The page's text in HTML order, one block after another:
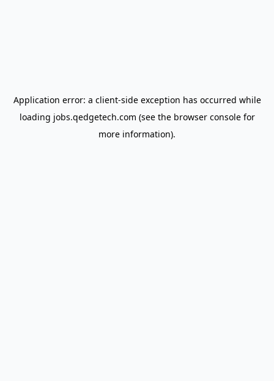
Application error: a client-side exception has occurred while
loading jobs.qedgetech.com (see the browser consolefor
more information).